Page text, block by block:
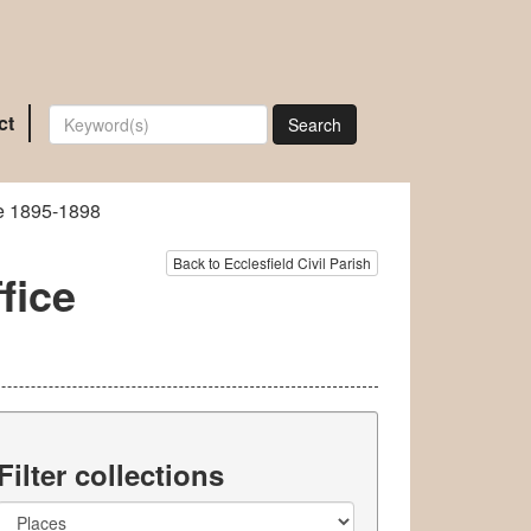
Search
1895-1898
Back to Ecclesfield Civil Parish
collections